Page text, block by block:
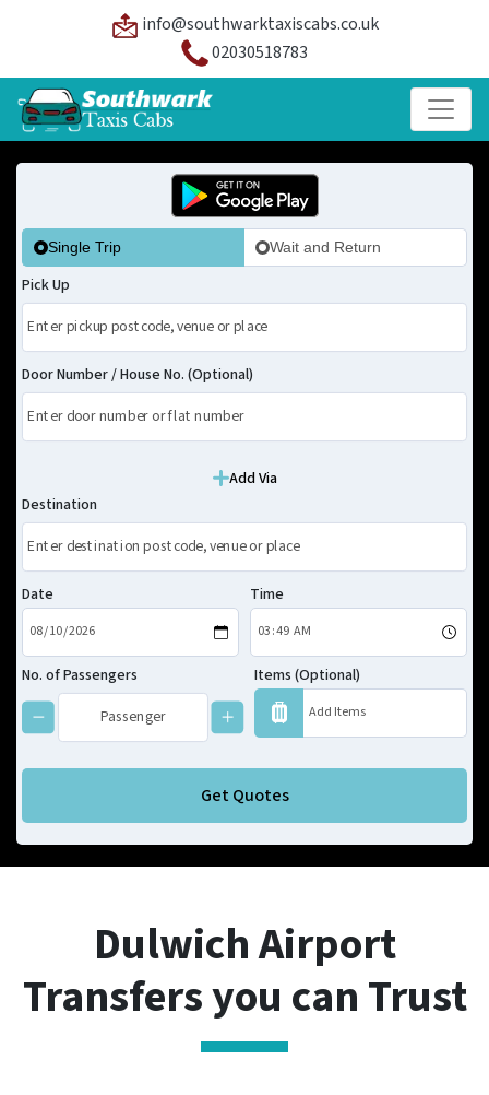
info@southwarktaxiscabs.co.uk
02030518783
Single Trip Wait and Return
Pick Up
Door Number / House No. (Optional)
Add Via
Destination
Date Time
No. of Passengers Items (Optional)
Get Quotes
Dulwich Airport
Transfers you can Trust